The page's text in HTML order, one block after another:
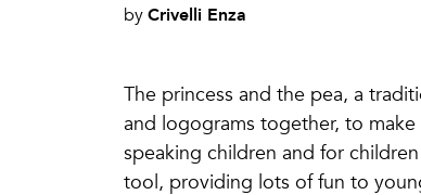
by Crivelli Enza
The princess and the pea, a
and logograms together, to
speaking children and for
tool, providing lots of fun to